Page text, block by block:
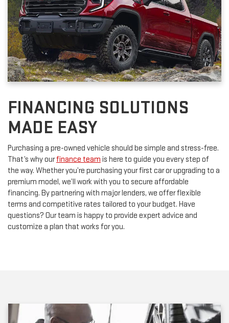
FINANCING SOLUTIONS
MADE EASY
Purchasing a pre-owned vehicle should be simple and stress-free.
That’s why ourfinance team is here to guide you every step of
the way. Whether you’re purchasing your first car or upgrading to a
premium model, we’ll work with you to secure affordable
financing. By partnering with major lenders, we offer flexible
terms and competitive rates tailored to your budget. Have
questions? Our team is happy to provide expert advice and
customize a plan that works for you.